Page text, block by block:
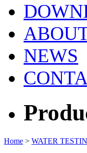
NEWS
Home > WATER